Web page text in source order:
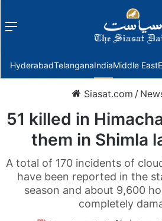
Menu
HyderabadTelanganaIndiaMiddle East
Siasat.com /
51 killed in
them in Shimla
A total of 170 incidents of
have been reported in the
season and about 9,600
completely